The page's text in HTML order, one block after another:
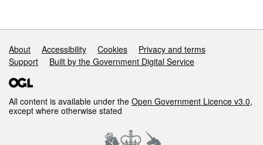
Support links
About Accessibility Cookies
Privacy and terms
Support
Built by the Government Digital Service
All content is available under the Open Government Licence v3.0,
except where otherwise stated